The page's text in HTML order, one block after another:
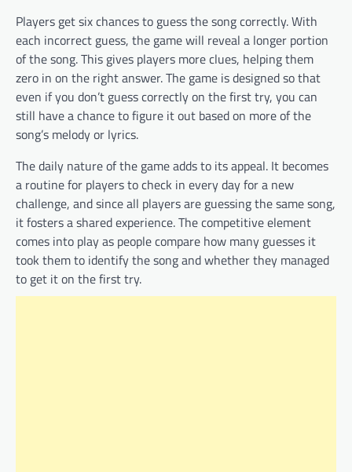
Players get six chances to guess the song correctly. With
each incorrect guess, the game will reveal a longer portion
of the song. This gives players more clues, helping them
zero in on the right answer. The game is designed so that
even if you don’t guess correctly on the first try, you can
still have a chance to figure it out based on more of the
song’s melody or lyrics.
The daily nature of the game adds to its appeal. It becomes
a routine for players to check in every day for a new
challenge, and since all players are guessing the same song,
it fosters a shared experience. The competitive element
comes into play as people compare how many guesses it
took them to identify the song and whether they managed
to get it on the first try.